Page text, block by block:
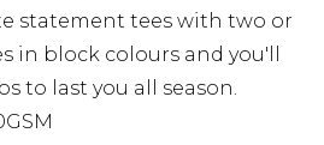
statement tees with two or
in block colours and you'll
to last you all season.